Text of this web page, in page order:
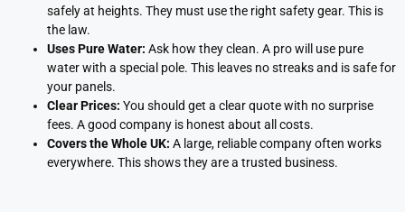
safely at heights. They must use the right safety gear. This is
the law.
Uses Pure Water: Ask how they clean. A pro will use pure
water with a special pole. This leaves no streaks and is safe for
your panels.
Clear Prices: You should get a clear quote with no surprise
fees. A good company is honest about all costs.
Covers the Whole UK: A large, reliable company often works
everywhere. This shows they are a trusted business.